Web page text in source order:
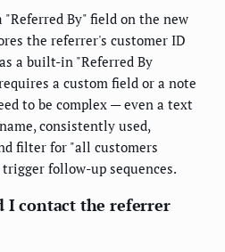
By" field on the new
the referrer's customer ID
a built-in "Referred By
a custom field or a note
to be complex — even a text
consistently used,
filter for "all customers
follow-up sequences.
I contact the referrer